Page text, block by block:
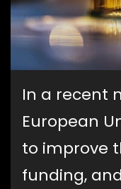
In a recent
European
to improve
funding,